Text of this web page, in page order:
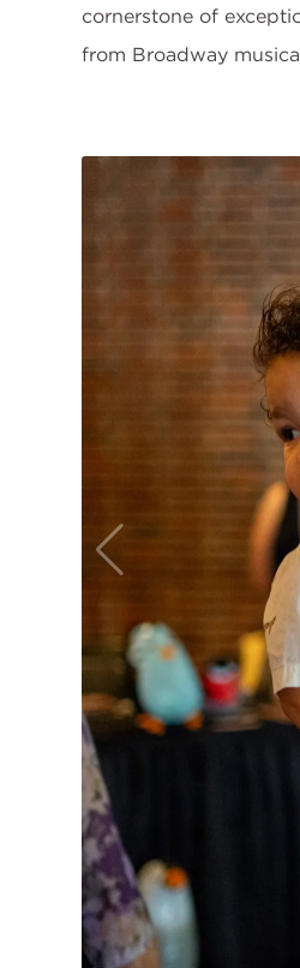
cornerstone of
from Broadway